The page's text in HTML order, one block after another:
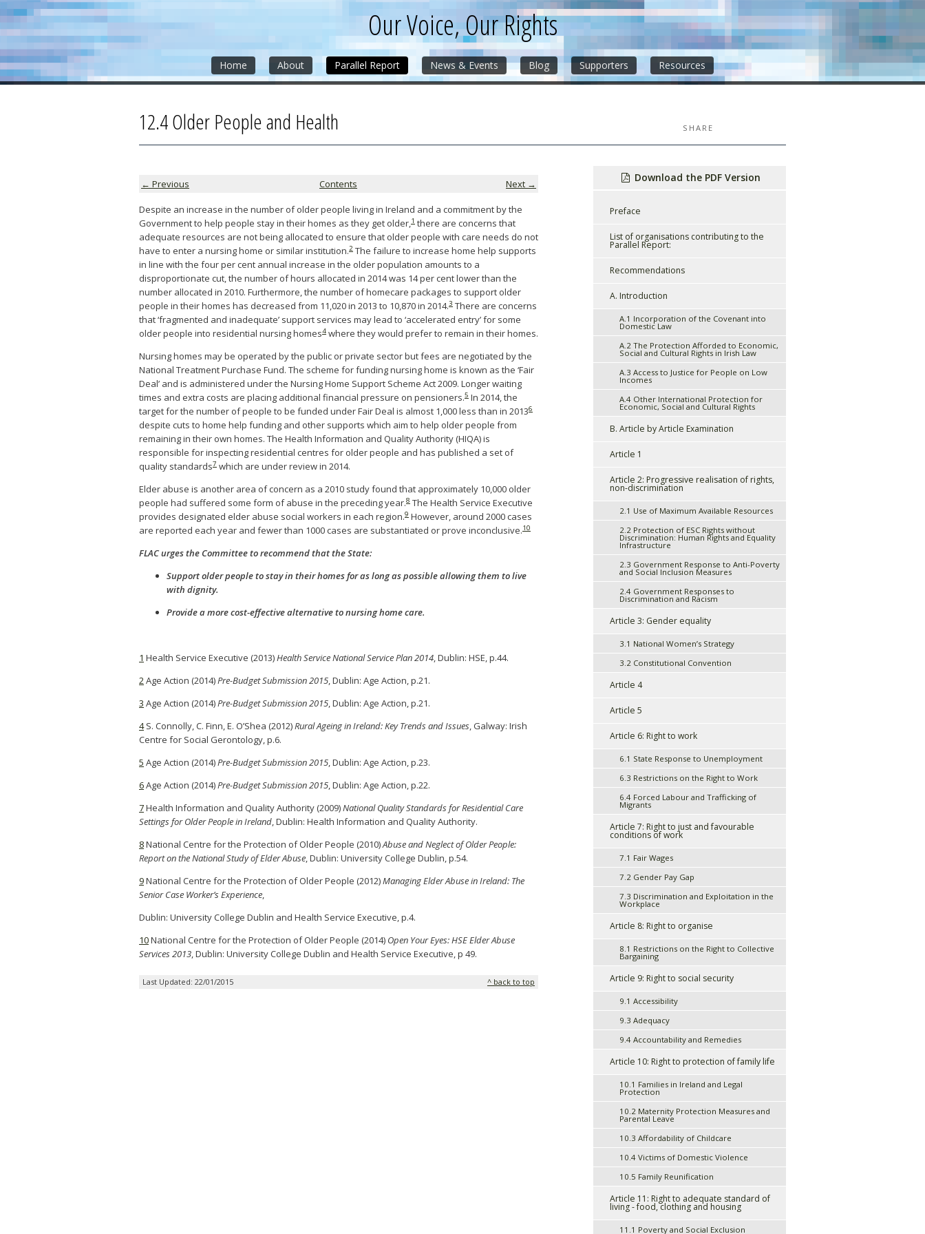
Skip
to
»
Skip
to
»
Skip
to
» Our Voice, Our Rights
Home About Parallel Report News & Events Blog Supporters Resources
SHARE
12.4 Older People and Health
← Previous Contents Next →
Despite an increase in the number of older people living in Ireland and a commitment by the
Government to help people stay in their homes as they get older, 1 there are concerns that
adequate resources are not being allocated to ensure that older people with care needs do not
have to enter a nursing home or similar institution.2 The failure to increase home help supports
in line with the four per cent annual increase in the older population amounts to a
disproportionate cut, the number of hours allocated in 2014 was 14 per cent lower than the
number allocated in 2010. Furthermore, the number of homecare packages to support older
people in their homes has decreased from 11,020 in 2013 to 10,870 in 2014.3 There are concerns
that ‘fragmented and inadequate’ support services may lead to ‘accelerated entry’ for some
older people into residential nursing homes4 where they would prefer to remain in their homes.
Nursing homes may be operated by the public or private sector but fees are negotiated by the
National Treatment Purchase Fund. The scheme for funding nursing home is known as the ‘Fair
Deal’ and is administered under the Nursing Home Support Scheme Act 2009. Longer waiting
times and extra costs are placing additional financial pressure on pensioners.5 In 2014, the
target for the number of people to be funded under Fair Deal is almost 1,000 less than in 20136
despite cuts to home help funding and other supports which aim to help older people from
remaining in their own homes. The Health Information and Quality Authority (HIQA) is
responsible for inspecting residential centres for older people and has published a set of
quality standards7 which are under review in 2014.
Elder abuse is another area of concern as a 2010 study found that approximately 10,000 older
people had suffered some form of abuse in the preceding year.8 The Health Service Executive
provides designated elder abuse social workers in each region.9 However, around 2000 cases
are reported each year and fewer than 1000 cases are substantiated or prove inconclusive.10
FLAC urges the Committee to recommend that the State:
Support older people to stay in their homes for as long as possible allowing them to live
with dignity.
Provide a more cost-effective alternative to nursing home care.
1 Health Service Executive (2013) Health Service National Service Plan 2014 , Dublin: HSE, p.44.
2 Age Action (2014)Pre-Budget Submission 2015 , Dublin: Age Action, p.21.
3 Age Action (2014)Pre-Budget Submission 2015 , Dublin: Age Action, p.21.
4S. Connolly, C. Finn, E. O’Shea (2012)Rural Ageing in Ireland: Key Trends and Issues , Galway: Irish
Centre for Social Gerontology, p.6.
5 Age Action (2014)Pre-Budget Submission 2015 , Dublin: Age Action, p.23.
6Age Action (2014)Pre-Budget Submission 2015 , Dublin: Age Action, p.22.
7Health Information and Quality Authority (2009)National Quality Standards for Residential Care
Settings for Older People in Ireland , Dublin: Health Information and Quality Authority.
8National Centre for the Protection of Older People (2010)Abuse and Neglect of Older People:
Report on the National Study of Elder Abuse , Dublin: University College Dublin, p.54.
9National Centre for the Protection of Older People (2012)Managing Elder Abuse in Ireland: The
Senior Case Worker’s Experience
Dublin: University College Dublin and Health Service Executive, p.4.
10National Centre for the Protection of Older People (2014) Open Your Eyes: HSE Elder Abuse
Services 2013 , Dublin: University College Dublin and Health Service Executive, p 49.
Last Updated: 22/01/2015 ^ back to top
Download the PDF Version
Preface
List of organisations contributing to the
Parallel Report:
Recommendations
A. Introduction
A.1 Incorporation of the Covenant into
Domestic Law
A.2 The Protection Afforded to Economic,
Social and Cultural Rights in Irish Law
A.3 Access to Justice for People on Low
Incomes
A.4 Other International Protection for
Economic, Social and Cultural Rights
B. Article by Article Examination
Article 1
Article 2: Progressive realisation of rights,
non-discrimination
2.1 Use of Maximum Available Resources
2.2 Protection of ESC Rights without
Discrimination: Human Rights and Equality
Infrastructure
2.3 Government Response to Anti-Poverty
and Social Inclusion Measures
2.4 Government Responses to
Discrimination and Racism
Article 3: Gender equality
3.1 National Women’s Strategy
3.2 Constitutional Convention
Article 4
Article 5
Article 6: Right to work
6.1 State Response to Unemployment
6.3 Restrictions on the Right to Work
6.4 Forced Labour and Trafficking of
Migrants
Article 7: Right to just and favourable
conditions of work
7.1 Fair Wages
7.2 Gender Pay Gap
7.3 Discrimination and Exploitation in the
Workplace
Article 8: Right to organise
8.1 Restrictions on the Right to Collective
Bargaining
Article 9: Right to social security
9.1 Accessibility
9.3 Adequacy
9.4 Accountability and Remedies
Article 10: Right to protection of family life
10.1 Families in Ireland and Legal
Protection
10.2 Maternity Protection Measures and
Parental Leave
10.3 Affordability of Childcare
10.4 Victims of Domestic Violence
10.5 Family Reunification
Article 11: Right to adequate standard of
living - food, clothing and housing
11.1 Poverty and Social Exclusion